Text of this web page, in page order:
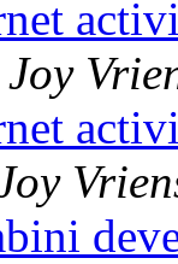
Joy